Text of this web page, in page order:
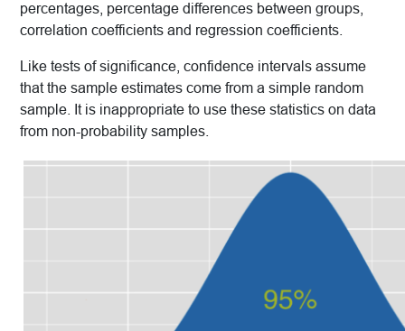
percentages, percentage differences between groups,
correlation coefficients and regression coefficients.
Like tests of significance, confidence intervals assume
that the sample estimates come from a simple random
sample. It is inappropriate to use these statistics on data
from non-probability samples.